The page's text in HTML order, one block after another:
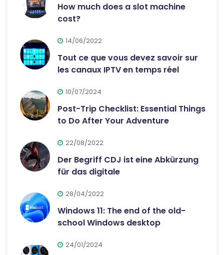
How much does a slot machine
cost?
14/06/2022
Tout ce que vous devez savoir sur
les canaux IPTV en temps réel
10/07/2024
Post-Trip Checklist: Essential Things
to Do After Your Adventure
22/08/2022
Der Begriff CDJ ist eine Abkürzung
für das digitale
28/04/2022
Windows 11: The end of the old-
school Windows desktop
24/01/2024